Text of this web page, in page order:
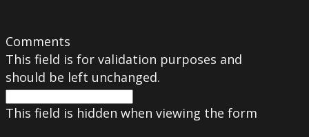
Comments
This field is for validation purposes and
should be left unchanged.
This field is hidden when viewing the form